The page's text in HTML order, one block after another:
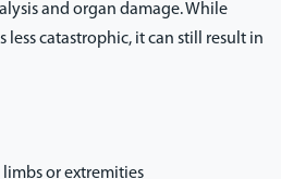
and organ damage. While
less catastrophic, it can still result in
or extremities